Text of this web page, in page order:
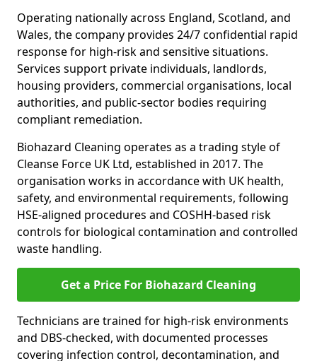
Operating nationally across England, Scotland, and
Wales, the company provides 24/7 confidential rapid
response for high-risk and sensitive situations.
Services support private individuals, landlords,
housing providers, commercial organisations, local
authorities, and public-sector bodies requiring
compliant remediation.
Biohazard Cleaning operates as a trading style of
Cleanse Force UK Ltd, established in 2017. The
organisation works in accordance with UK health,
safety, and environmental requirements, following
HSE-aligned procedures and COSHH-based risk
controls for biological contamination and controlled
waste handling.
Get a Price For Biohazard Cleaning
Technicians are trained for high-risk environments
and DBS-checked, with documented processes
covering infection control, decontamination, and